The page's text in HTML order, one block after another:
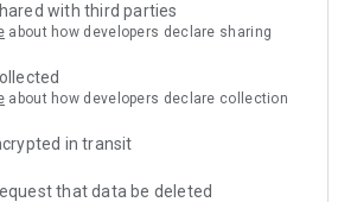
with third parties
about how developers declare sharing
about how developers declare collection
in transit
that data be deleted